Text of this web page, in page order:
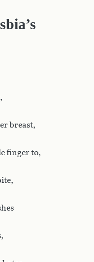
breast,
finger to,